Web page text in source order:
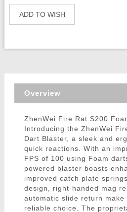
ADD TO WISH
Overview
ZhenWei Fire Rat S200
Introducing the ZhenWei
Dart Blaster, a sleek and
quick reactions. With an
FPS of 100 using Foam
powered blaster boasts
improved catch plate
design, right-handed mag
automatic slide return
reliable choice. The